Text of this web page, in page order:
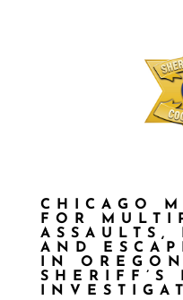
CHICAGO
FOR
ASSAULTS,
AND
IN
SHERIFF’S